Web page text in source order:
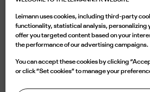
540.00 €
Leimann uses cookies, including third-party
functionality, statistical analysis, personalizing
offer you targeted content based on your
the performance of our advertising campaigns.
You can accept these cookies by clicking
or click “Set cookies” to manage your